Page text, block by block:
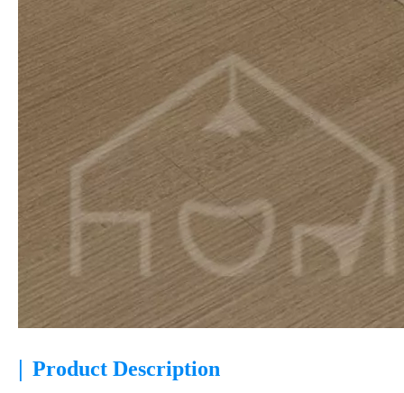
| Product Description